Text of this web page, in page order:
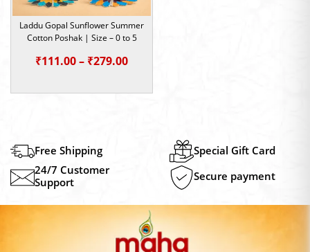
Laddu Gopal Sunflower Summer
Cotton Poshak | Size – 0 to 5
₹111.00– ₹279.00Price
Free Shipping
Special Gift Card
24/7 Customer
Support
Secure payment